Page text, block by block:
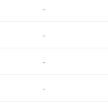
-
-
-
-